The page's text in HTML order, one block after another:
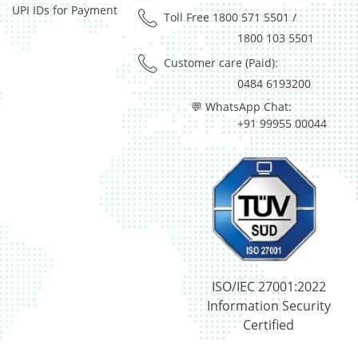
UPI IDs for Payment
Toll Free 1800 571 5501/
1800 103 5501
Customer care (Paid):
0484 6193200
💬 WhatsApp Chat:
+91 99955 00044
ISO/IEC 27001:2022
Information Security
Certified